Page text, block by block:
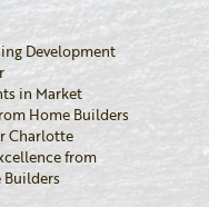
Development
in Market
Home Builders
Charlotte
from